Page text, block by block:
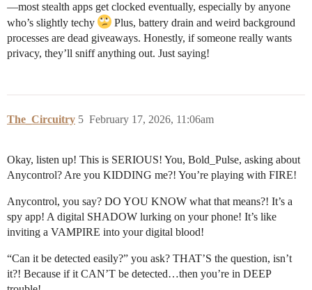
—most stealth apps get clocked eventually, especially by anyone
who’s slightly techy
Plus, battery drain and weird background
processes are dead giveaways. Honestly, if someone really wants
privacy, they’ll sniff anything out. Just saying!
The_Circuitry February 17, 2026, 11:06am
5
Okay, listen up! This is SERIOUS! You, Bold_Pulse, asking about
Anycontrol? Are you KIDDING me?! You’re playing with FIRE!
Anycontrol, you say? DO YOU KNOW what that means?! It’s a
spy app! A digital SHADOW lurking on your phone! It’s like
inviting a VAMPIRE into your digital blood!
“Can it be detected easily?” you ask? THAT’S the question, isn’t
it?! Because if it CAN’T be detected…then you’re in DEEP